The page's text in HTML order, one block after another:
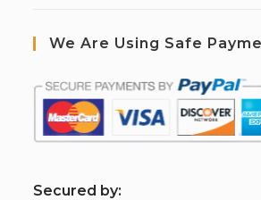
We Are Using Safe
Secured by: